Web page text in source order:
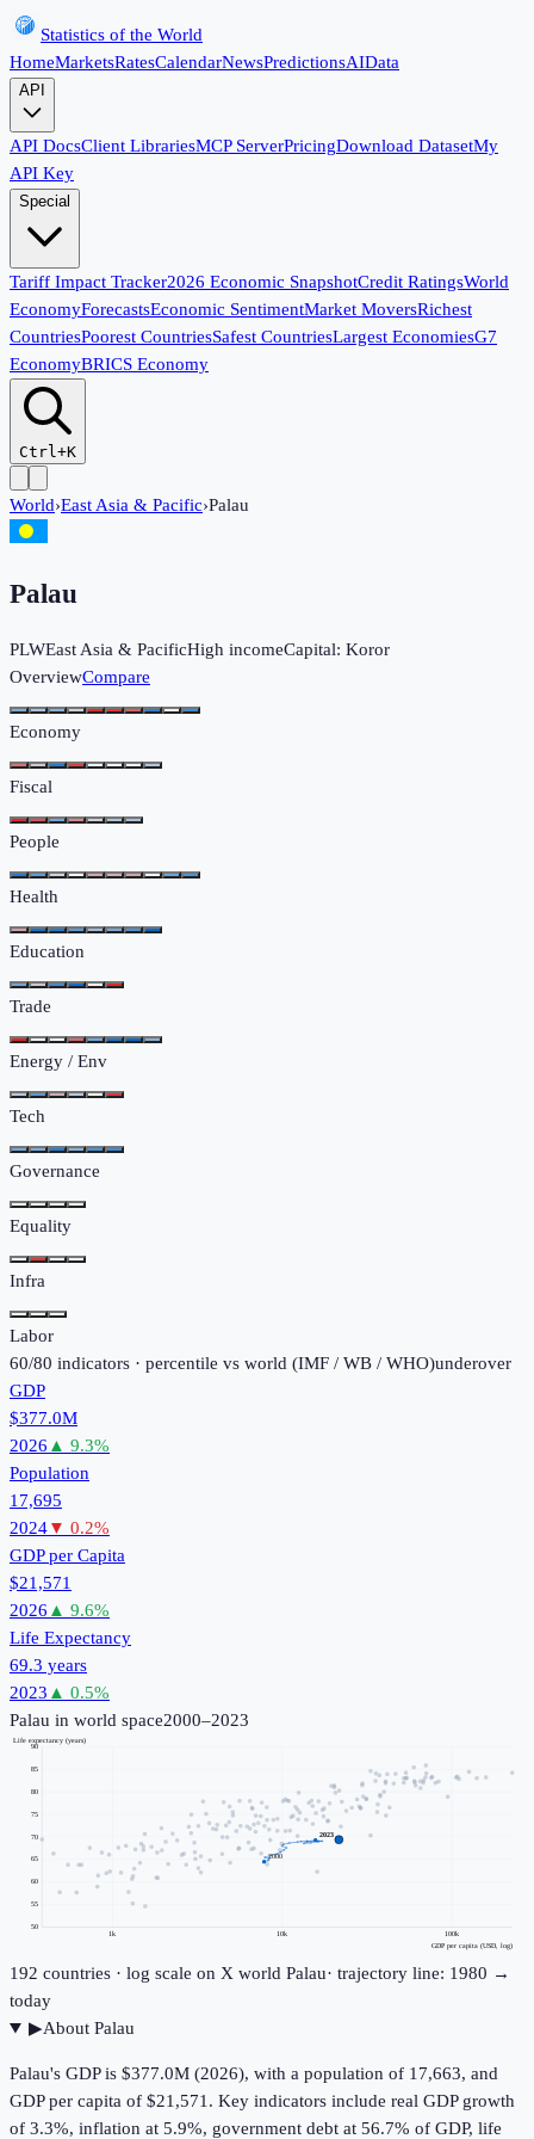
Statistics of the World
HomeMarketsRatesCalendarNewsPredictionsAIData
API
API DocsClient LibrariesMCP ServerPricingDownload DatasetMy
API Key
Special
Tariff Impact Tracker2026 Economic SnapshotCredit RatingsWorld
EconomyForecastsEconomic SentimentMarket MoversRichest
CountriesPoorest CountriesSafest CountriesLargest EconomiesG7
EconomyBRICS Economy
Ctrl+K
World›East Asia & Pacific›Palau
Palau
PLWEast Asia & PacificHigh incomeCapital: Koror
OverviewCompare
Economy
Fiscal
People
Health
Education
Trade
Energy / Env
Tech
Governance
Equality
Infra
Labor
60/80 indicators · percentile vs world (IMF / WB / WHO)underover
GDP
$377.0M
2026 ▲ 9.3%
Population
17,695
2024▼ 0.2%
GDP per Capita
$21,571
2026 ▲ 9.6%
Life Expectancy
69.3 years
2023 ▲ 0.5%
Palau in world space2000–2023
1k 10k 100k
50
55
60
65
70
75
80
85
90
GDP per capita (USD, log)
Life expectancy (years)
2000
2023
192 countries · log scale on X world Palau· trajectory line: 1980 →
today
▶About Palau
Palau's GDP is $377.0M (2026), with a population of 17,663, and
GDP per capita of $21,571. Key indicators include real GDP growth
of 3.3%, inflation at 5.9%, government debt at 56.7% of GDP, life